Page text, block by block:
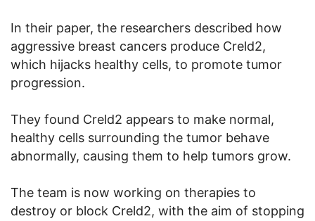
In their paper, the researchers described how
aggressive breast cancers produce Creld2,
which hijacks healthy cells, to promote tumor
progression.
They found Creld2 appears to make normal,
healthy cells surrounding the tumor behave
abnormally, causing them to help tumors grow.
The team is now working on therapies to
destroy or block Creld2, with the aim of stopping